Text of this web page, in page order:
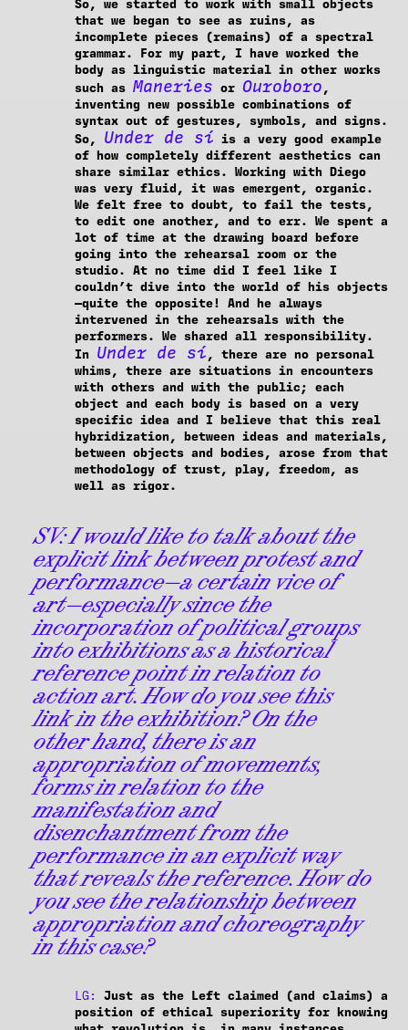
So, we started to work with small objects
that we began to see as ruins, as
incomplete pieces (remains) of a spectral
grammar. For my part, I have worked the
body as linguistic material in other works
such asManeries or Ouroboro,
inventing new possible combinations of
syntax out of gestures, symbols, and signs.
So, Under de sí is a very good example
of how completely different aesthetics can
share similar ethics. Working with Diego
was very fluid, it was emergent, organic.
We felt free to doubt, to fail the tests,
to edit one another, and to err. We spent a
lot of time at the drawing board before
going into the rehearsal room or the
studio. At no time did I feel like I
couldn’t dive into the world of his objects
—quite the opposite! And he always
intervened in the rehearsals with the
performers. We shared all responsibility.
In Under de sí, there are no personal
whims, there are situations in encounters
with others and with the public; each
object and each body is based on a very
specific idea and I believe that this real
hybridization, between ideas and materials,
between objects and bodies, arose from that
methodology of trust, play, freedom, as
well as rigor.
SV:I would like to talk about the
explicit link between protest and
performance—a certain vice of
art—especially since the
incorporation of political groups
into exhibitions as a historical
reference point in relation to
action art. How do you see this
link in the exhibition? On the
other hand, there is an
appropriation of movements,
forms in relation to the
manifestation and
disenchantment from the
performance in an explicit way
that reveals the reference. How do
you see the relationship between
appropriation and choreography
in this case?
LG:
Just as the Left claimed (and claims) a
position of ethical superiority for knowing